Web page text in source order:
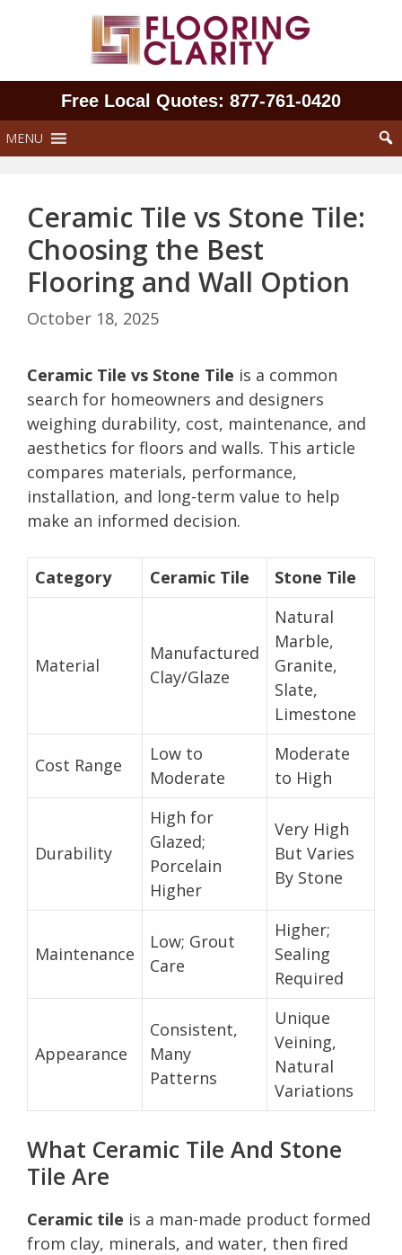
Free Local Quotes: 877‑761‑0420
MENU
Ceramic Tile vs Stone Tile:
Choosing the Best
Flooring and Wall Option
October 18, 2025
Ceramic Tile vs Stone Tile is a common
search for homeowners and designers
weighing durability, cost, maintenance, and
aesthetics for floors and walls. This article
compares materials, performance,
installation, and long-term value to help
make an informed decision.
Category Ceramic Tile Stone Tile
Material
Manufactured
Clay/Glaze
Natural
Marble,
Granite,
Slate,
Limestone
Cost Range
Low to
Moderate
Moderate
to High
Durability
High for
Glazed;
Porcelain
Higher
Very High
But Varies
By Stone
Maintenance
Low; Grout
Care
Higher;
Sealing
Required
Appearance
Consistent,
Many
Patterns
Unique
Veining,
Natural
Variations
What Ceramic Tile And Stone
Tile Are
Ceramic tile is a man-made product formed
from clay, minerals, and water, then fired